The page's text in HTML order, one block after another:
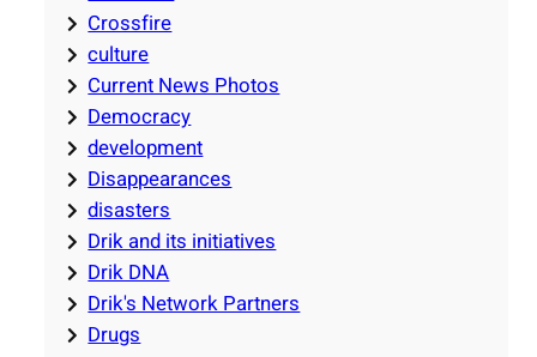
Crossfire
culture
Current News Photos
Democracy
development
Disappearances
disasters
Drik and its initiatives
Drik DNA
Drik's Network Partners
Drugs